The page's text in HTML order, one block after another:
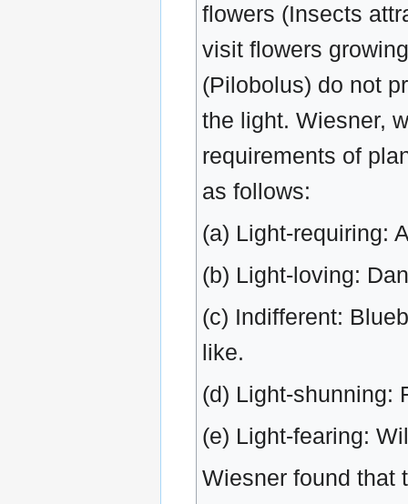
flowers (Insects
visit flowers
(Pilobolus) do not
the light. Wiesner,
requirements of
as follows:
(a) Light-requiring:
(b) Light-loving:
(c) Indifferent:
like.
(d) Light-shunning:
(e) Light-fearing:
Wiesner found that